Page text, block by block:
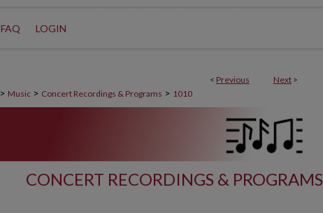
FAQ LOGIN
< Previous Next >
> Music > Concert Recordings & Programs > 1010
CONCERT RECORDINGS & PROGRAMS